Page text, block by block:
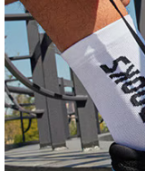
FInder
Find your fit